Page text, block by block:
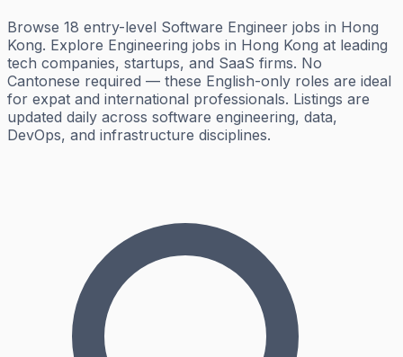
Browse 18 entry-level Software Engineer jobs in Hong
Kong. Explore Engineering jobs in Hong Kong at leading
tech companies, startups, and SaaS firms. No
Cantonese required — these English-only roles are ideal
for expat and international professionals. Listings are
updated daily across software engineering, data,
DevOps, and infrastructure disciplines.